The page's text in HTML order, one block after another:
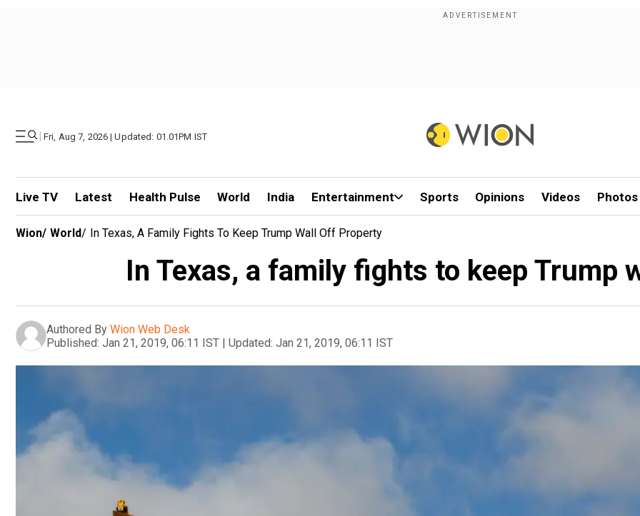
| Fri, Aug 7, 2026 | Updated: 01.01PM IST
Live TV Latest Health Pulse World India Entertainment Sports Opinions Videos Photos
Wion/ World/ In Texas, A Family Fights To Keep Trump Wall Off Property
In Texas, a family fights to keep Trump
Authored By Wion Web Desk
Published: Jan 21, 2019, 06:11 IST | Updated: Jan 21, 2019, 06:11 IST